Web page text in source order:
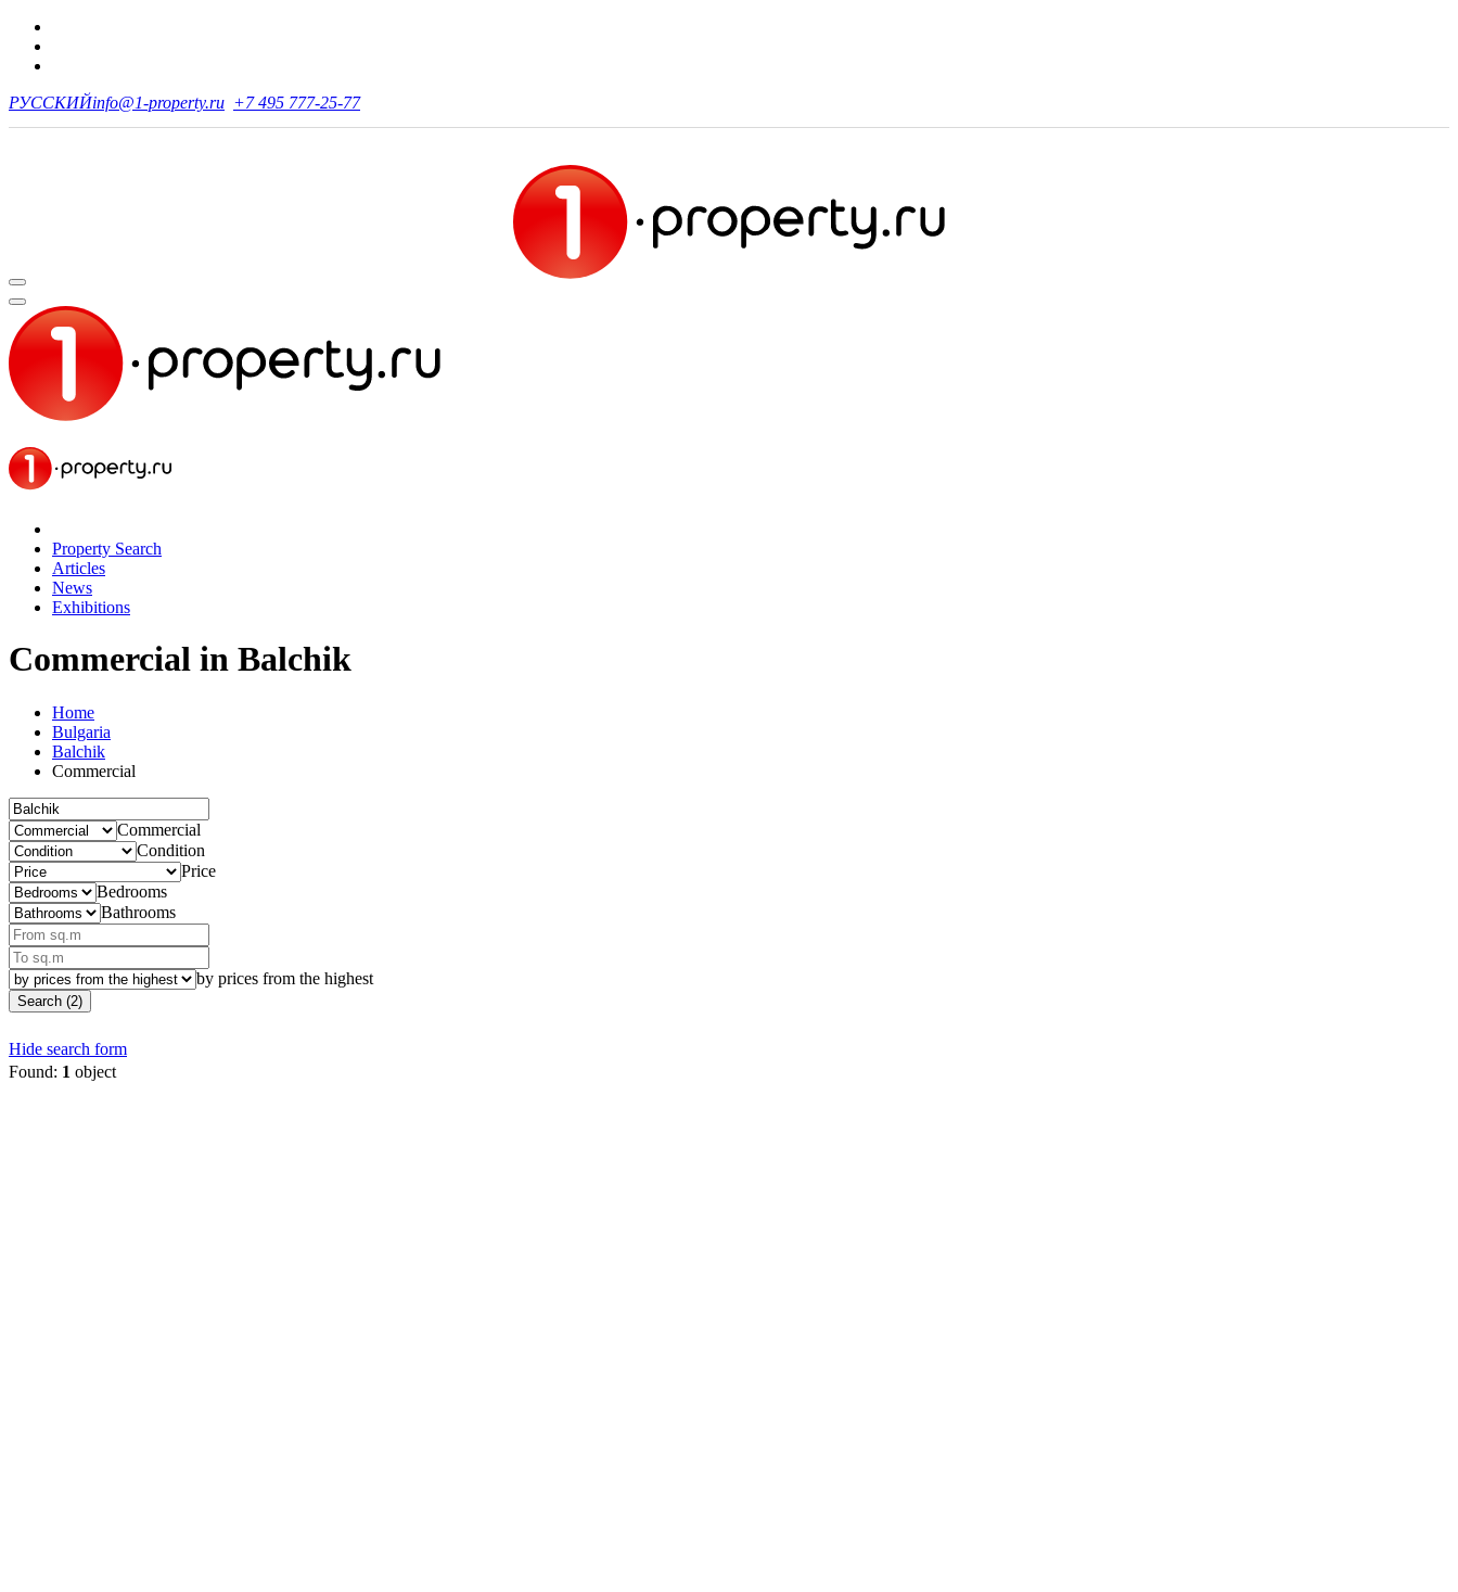
РУССКИЙinfo@1-property.ru +7 495 777-25-77
Property Search
Articles
News
Exhibitions
Commercial in Balchik
Home
Bulgaria
Balchik
Commercial
Commercial
Condition
Price
Bedrooms
Bathrooms
by prices from the highest
Search (2)
Hide search form
Found: 1 object